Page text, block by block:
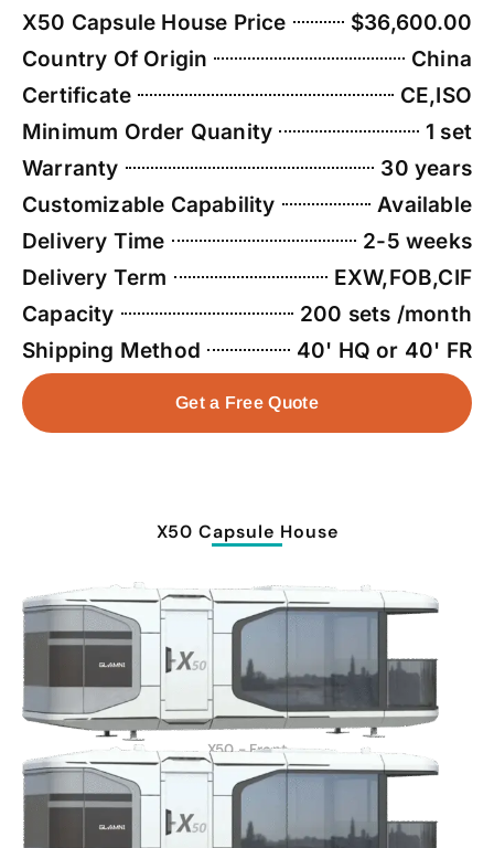
X50 Capsule House Price
$36,600.00
Country Of Origin
China
Certificate
CE,ISO
Minimum Order Quanity
1 set
Warranty
30 years
Customizable Capability
Available
Delivery Time
2-5 weeks
Delivery Term
EXW,FOB,CIF
Capacity
200 sets /month
Shipping Method
40' HQ or 40' FR
Get a Free Quote
X50 Capsule House
X50 - Front